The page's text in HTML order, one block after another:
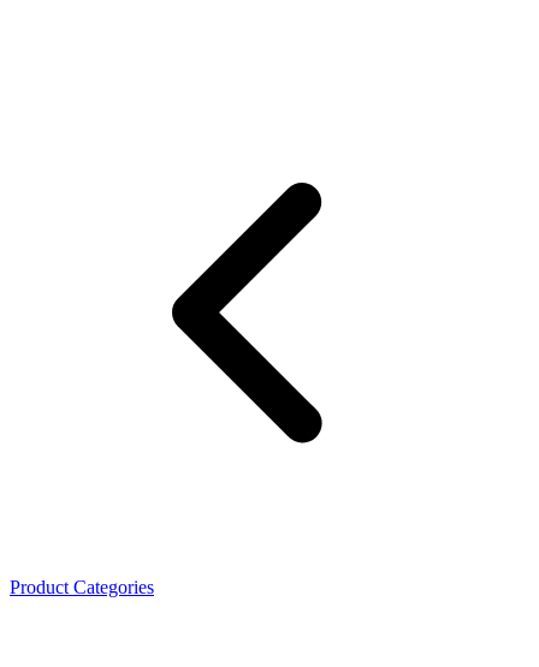
Product Categories